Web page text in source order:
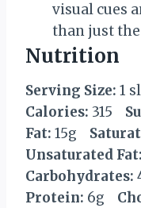
visual cues
than just
Nutrition
Serving Size: 1
Calories: 315
Fat: 15g
Unsaturated Fat:
Carbohydrates:
Protein: 6g